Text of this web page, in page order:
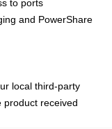
to ports
and PowerShare
local third-party
product received